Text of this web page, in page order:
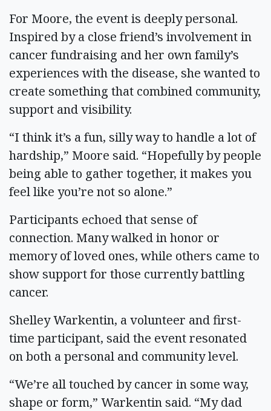
For Moore, the event is deeply personal.
Inspired by a close friend’s involvement in
cancer fundraising and her own family’s
experiences with the disease, she wanted to
create something that combined community,
support and visibility.
“I think it’s a fun, silly way to handle a lot of
hardship,” Moore said. “Hopefully by people
being able to gather together, it makes you
feel like you’re not so alone.”
Participants echoed that sense of
connection. Many walked in honor or
memory of loved ones, while others came to
show support for those currently battling
cancer.
Shelley Warkentin, a volunteer and first-
time participant, said the event resonated
on both a personal and community level.
“We’re all touched by cancer in some way,
shape or form,” Warkentin said. “My dad